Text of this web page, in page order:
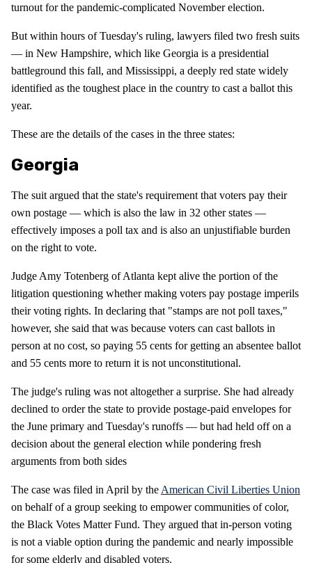
turnout for the pandemic-complicated November election.
But within hours of Tuesday's ruling, lawyers filed two fresh suits
— in New Hampshire, which like Georgia is a presidential
battleground this fall, and Mississippi, a deeply red state widely
identified as the toughest place in the country to cast a ballot this
year.
These are the details of the cases in the three states:
Georgia
The suit argued that the state's requirement that voters pay their
own postage — which is also the law in 32 other states —
effectively imposes a poll tax and is also an unjustifiable burden
on the right to vote.
Judge Amy Totenberg of Atlanta kept alive the portion of the
litigation questioning whether making voters pay postage imperils
their voting rights. In declaring that "stamps are not poll taxes,"
however, she said that was because voters can cast ballots in
person at no cost, so paying 55 cents for getting an absentee ballot
and 55 cents more to return it is not unconstitutional.
The judge's ruling was not altogether a surprise. She had already
declined to order the state to provide postage-paid envelopes for
the June primary and Tuesday's runoffs — but had held off on a
decision about the general election while pondering fresh
arguments from both sides
The case was filed in April by the American Civil Liberties Union
on behalf of a group seeking to empower communities of color,
the Black Votes Matter Fund. They argued that in-person voting
is not a viable option during the pandemic and nearly impossible
for some elderly and disabled voters.